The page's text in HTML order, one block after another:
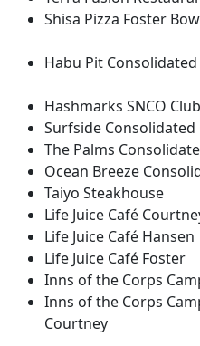
Shisa Pizza Foster
Habu Pit Consolidated
Surfside Consolidated
The Palms
Ocean Breeze
Taiyo Steakhouse
Life Juice Café
Life Juice Café Hansen
Life Juice Café Foster
Inns of the Corps
Inns of the Corps